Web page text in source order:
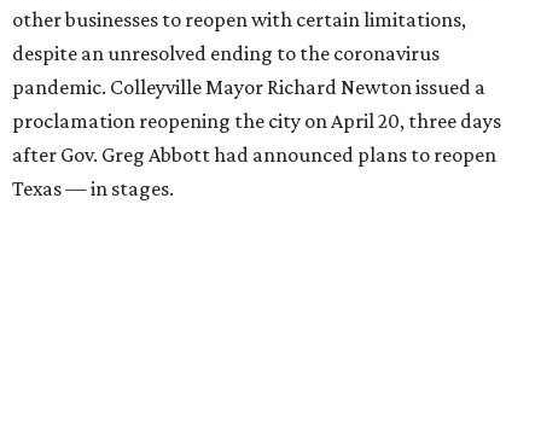
other businesses to reopen with certain limitations,
despite an unresolved ending to the coronavirus
pandemic. Colleyville Mayor Richard Newton issued a
proclamation reopening the city on April 20, three days
after Gov. Greg Abbott had announced plans to reopen
Texas — in stages.